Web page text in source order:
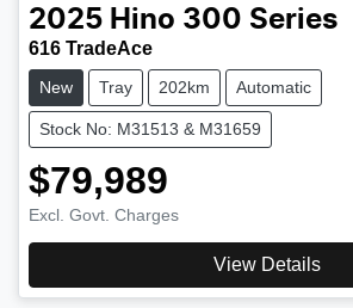
2025 Hino 300 Series
616 TradeAce
New Tray 202km Automatic
Stock No: M31513 & M31659
$79,989
Excl. Govt. Charges
View Details